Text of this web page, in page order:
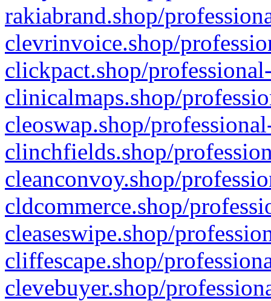
rakiabrand.shop/
clevrinvoice.shop/
clickpact.shop/
clinicalmaps.shop/
cleoswap.shop/
clinchfields.shop/
cleanconvoy.shop/
cldcommerce.shop/
cleaseswipe.shop/
cliffescape.shop/
clevebuyer.shop/